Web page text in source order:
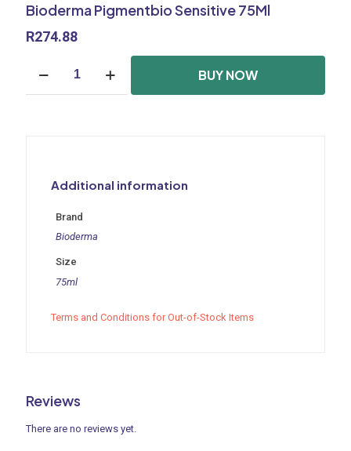
Bioderma Pigmentbio Sensitive 75Ml
R274.88
Pigmentbio
Sensitive
BUY NOW
Additional information
Brand
Bioderma
Size
75ml
Terms and Conditions for Out-of-Stock Items
Reviews
There are no reviews yet.